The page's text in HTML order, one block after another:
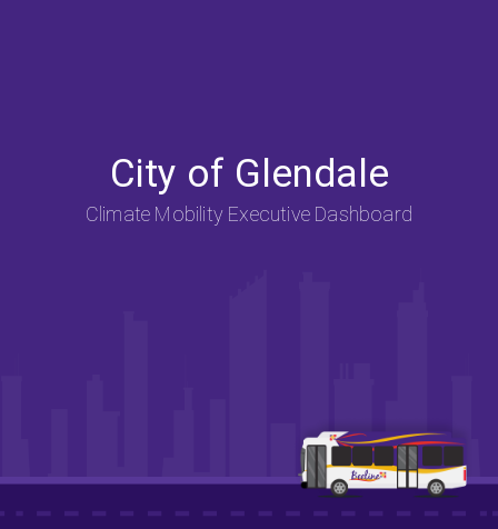
City of Glendale
Climate Mobility Executive Dashboard